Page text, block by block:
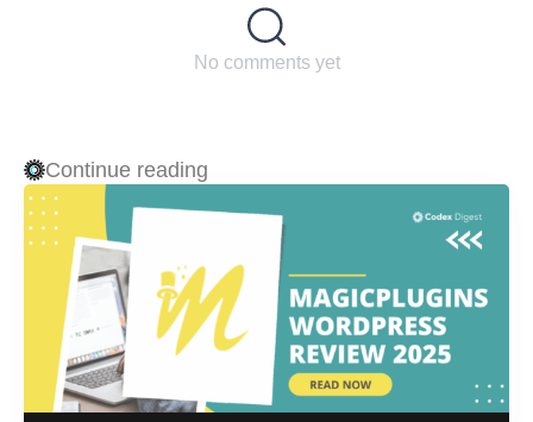
No comments yet
Continue reading